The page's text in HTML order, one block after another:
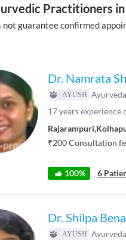
Practitioners
not guarantee confirmed
Dr. Namrata
Ayurveda
17years experience
Rajarampuri,
₹200Consultation
100% 6
Dr. Shilpa
Ayurveda